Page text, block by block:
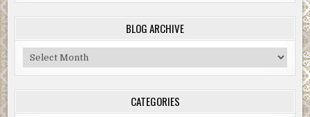
BLOG ARCHIVE
Blog
Archive
CATEGORIES